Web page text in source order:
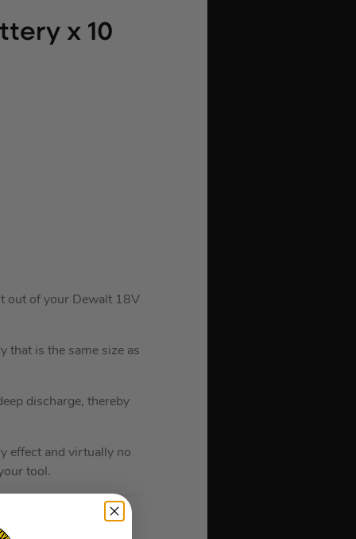
x 10
out of your Dewalt 18V
that is the same size as
discharge, thereby
effect and virtually no
tool.